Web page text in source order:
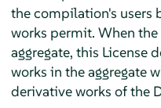
the compilation's users
works permit. When
aggregate, this License
works in the aggregate
derivative works of the